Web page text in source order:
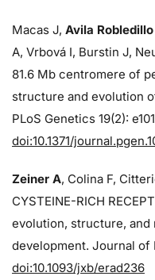
Macas J, Avila Robledillo
A, Vrbová I, Burstin J,
81.6 Mb centromere of
structure and evolution
PLoS Genetics 19(2):
doi:10.1371/
Zeiner A, Colina F,
CYSTEINE-RICH
evolution, structure, and
development. Journal of
doi:10.1093/jxb/erad236